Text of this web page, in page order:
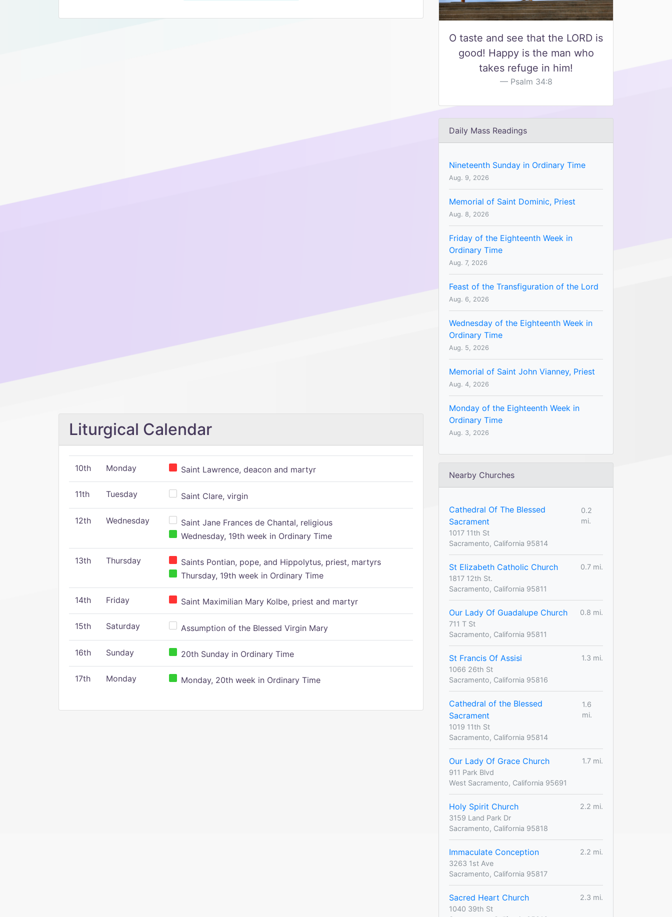
Liturgical Calendar
10th Monday Saint Lawrence, deacon and martyr
11th Tuesday Saint Clare, virgin
12th Wednesday
Saint Jane Frances de Chantal, religious
Wednesday, 19th week in Ordinary Time
13th Thursday
Saints Pontian, pope, and Hippolytus, priest, martyrs
Thursday, 19th week in Ordinary Time
14th Friday Saint Maximilian Mary Kolbe, priest and martyr
15th Saturday Assumption of the Blessed Virgin Mary
16th Sunday 20th Sunday in Ordinary Time
17th Monday Monday, 20th week in Ordinary Time
O taste and see that the LORD is
good! Happy is the man who
takes refuge in him!
Psalm 34:8
Daily Mass Readings
Nineteenth Sunday in Ordinary Time
Aug. 9, 2026
Memorial of Saint Dominic, Priest
Aug. 8, 2026
Friday of the Eighteenth Week in
Ordinary Time
Aug. 7, 2026
Feast of the Transfiguration of the Lord
Aug. 6, 2026
Wednesday of the Eighteenth Week in
Ordinary Time
Aug. 5, 2026
Memorial of Saint John Vianney, Priest
Aug. 4, 2026
Monday of the Eighteenth Week in
Ordinary Time
Aug. 3, 2026
Nearby Churches
Cathedral Of The Blessed
Sacrament
0.2
mi.
1017 11th St
Sacramento, California 95814
St Elizabeth Catholic Church
0.7 mi.
1817 12th St.
Sacramento, California 95811
Our Lady Of Guadalupe Church
0.8 mi.
711 T St
Sacramento, California 95811
St Francis Of Assisi
1.3 mi.
1066 26th St
Sacramento, California 95816
Cathedral of the Blessed
Sacrament
1.6
mi.
1019 11th St
Sacramento, California 95814
Our Lady Of Grace Church
1.7 mi.
911 Park Blvd
West Sacramento, California 95691
Holy Spirit Church
2.2 mi.
3159 Land Park Dr
Sacramento, California 95818
Immaculate Conception
2.2 mi.
3263 1st Ave
Sacramento, California 95817
Sacred Heart Church
2.3 mi.
1040 39th St